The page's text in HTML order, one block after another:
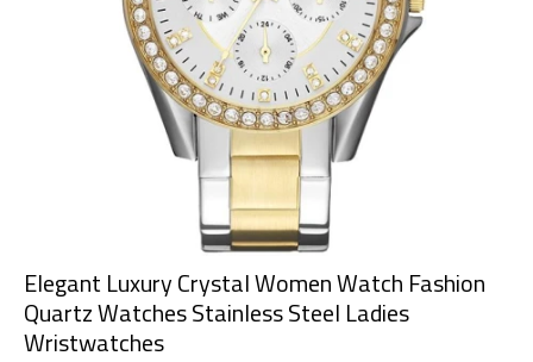
Elegant Luxury Crystal Women Watch Fashion
Quartz Watches Stainless Steel Ladies
Wristwatches